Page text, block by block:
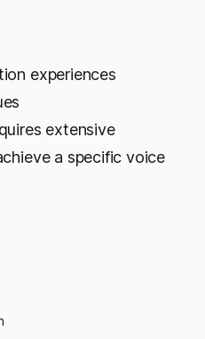
experiences
extensive
a specific voice